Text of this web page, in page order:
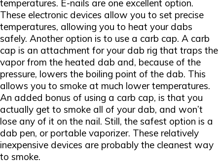
temperatures. E-nails are one excellent option.
These electronic devices allow you to set precise
temperatures, allowing you to heat your dabs
safely. Another option is to use a carb cap. A carb
cap is an attachment for your dab rig that traps the
vapor from the heated dab and, because of the
pressure, lowers the boiling point of the dab. This
allows you to smoke at much lower temperatures.
An added bonus of using a carb cap, is that you
actually get to smoke all of your dab, and won’t
lose any of it on the nail. Still, the safest option is a
dab pen, or portable vaporizer. These relatively
inexpensive devices are probably the cleanest way
to smoke.